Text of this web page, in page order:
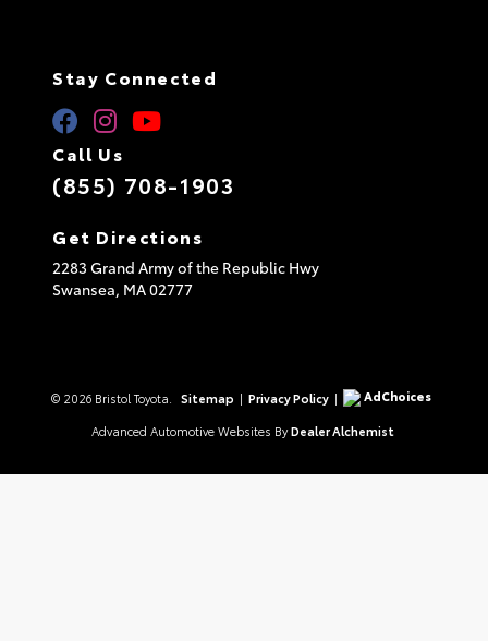
Stay Connected
Call Us
(855) 708-1903
Get Directions
2283 Grand Army of the Republic Hwy
Swansea, MA02777
© 2026 Bristol Toyota. Sitemap | Privacy Policy |
AdChoices
Advanced Automotive Websites By Dealer Alchemist